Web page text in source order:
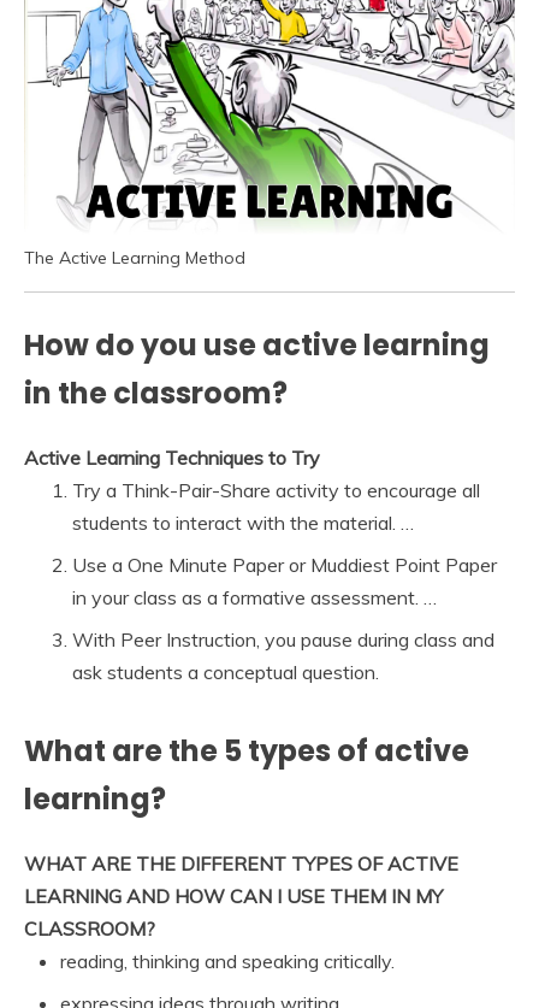
The Active Learning Method
How do you use active learning
in the classroom?
Active Learning Techniques to Try
Try a Think-Pair-Share activity to encourage all
students to interact with the material. …
Use a One Minute Paper or Muddiest Point Paper
in your class as a formative assessment. …
With Peer Instruction, you pause during class and
ask students a conceptual question.
What are the 5 types of active
learning?
WHAT ARE THE DIFFERENT TYPES OF ACTIVE
LEARNING AND HOW CAN I USE THEM IN MY
CLASSROOM?
reading, thinking and speaking critically.
expressing ideas through writing.